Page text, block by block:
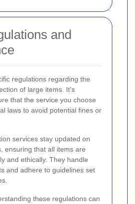
and
regulations regarding the
of large items. It's
that the service you choose
laws to avoid potential fines or
services stay updated on
ensuring that all items are
and ethically. They handle
and adhere to guidelines set
these regulations can